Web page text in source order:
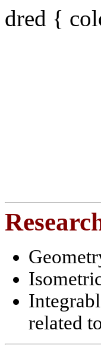
dred {
related